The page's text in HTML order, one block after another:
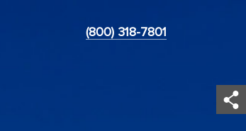
(800) 318-7801